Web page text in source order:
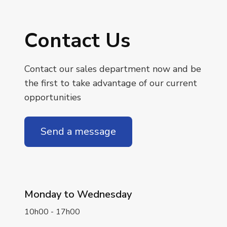
Contact Us
Contact our sales department now and be
the first to take advantage of our current
opportunities
Send a message
Monday to Wednesday
10h00 - 17h00